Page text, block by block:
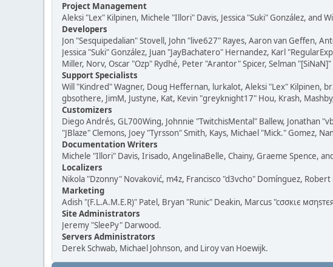
Project Management
Aleksi "Lex" Kilpinen, Michele "Illori" Davis, Jessica "Suki" González, and
Developers
Jon "Sesquipedalian" Stovell, John "live627" Rayes, Aaron van Geffen,
Jessica "Suki" González, Juan "JayBachatero" Hernandez, Karl
Miller, Norv, Oscar "Ozp" Rydhé, Peter "Arantor" Spicer, Selman
Support Specialists
Will "Kindred" Wagner, Doug Heffernan, lurkalot, Aleksi "Lex" Kilpinen,
gbsothere, JimM, Justyne, Kat, Kevin "greyknight17" Hou, Krash,
Customizers
Diego Andrés, GL700Wing, Johnnie "TwitchisMental" Ballew, Jonathan
"JBlaze" Clemons, Joey "Tyrsson" Smith, Kays, Michael "Mick." Gomez,
Documentation Writers
Michele "Illori" Davis, Irisado, AngelinaBelle, Chainy, Graeme Spence,
Localizers
Nikola "Dzonny" Novaković, m4z, Francisco "d3vcho" Domínguez,
Marketing
Adish "(F.L.A.M.E.R)" Patel, Bryan "Runic" Deakin, Marcus "cσσкιє
Site Administrators
Jeremy "SleePy" Darwood.
Servers Administrators
Derek Schwab, Michael Johnson, and Liroy van Hoewijk.